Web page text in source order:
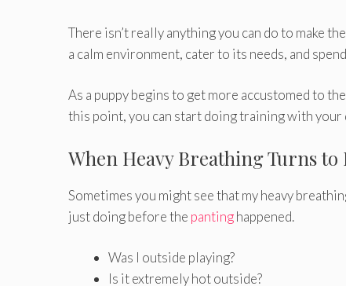
There isn’t really anything you can do to make
a calm environment, cater to its needs, and
As a puppy begins to get more accustomed to
this point, you can start doing training with
When Heavy Breathing Turns to
Sometimes you might see that my heavy
just doing before the pantinghappened.
Was I outside playing?
Is it extremely hot outside?